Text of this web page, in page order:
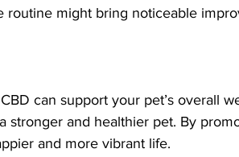
routine might bring noticeable
can support your pet’s overall
stronger and healthier pet. By
and more vibrant life.